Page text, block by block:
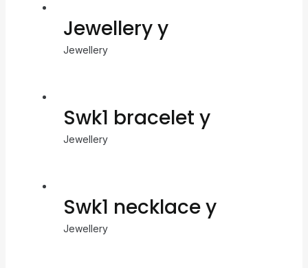
Jewellery y
Jewellery
Swk1 bracelet y
Jewellery
Swk1 necklace y
Jewellery